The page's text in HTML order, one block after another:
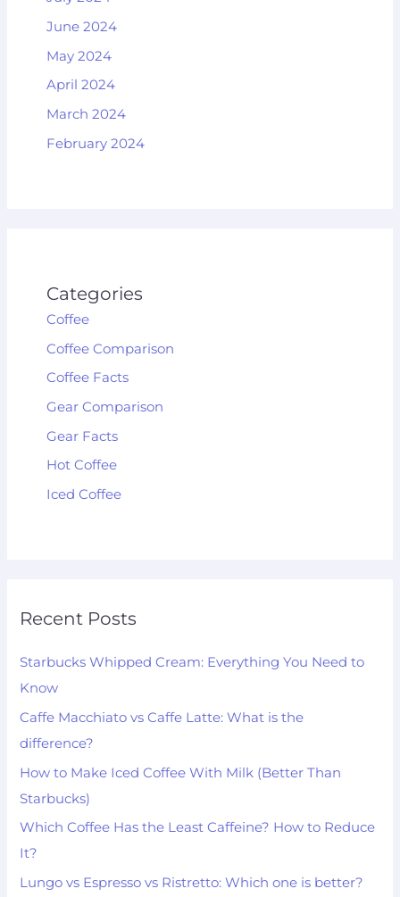
June 2024
May 2024
April 2024
March 2024
February 2024
Categories
Coffee
Coffee Comparison
Coffee Facts
Gear Comparison
Gear Facts
Hot Coffee
Iced Coffee
Recent Posts
Starbucks Whipped Cream: Everything You Need to
Know
Caffe Macchiato vs Caffe Latte: What is the
difference?
How to Make Iced Coffee With Milk (Better Than
Starbucks)
Which Coffee Has the Least Caffeine? How to Reduce
It?
Lungo vs Espresso vs Ristretto: Which one is better?